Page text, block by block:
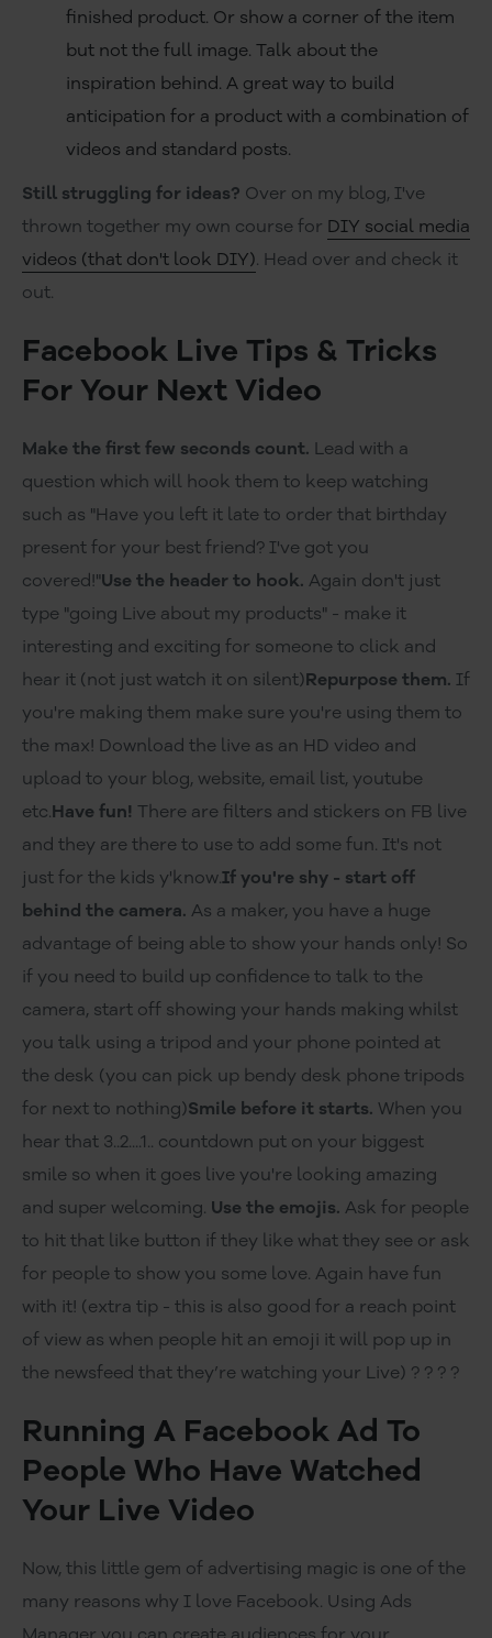
finished product. Or show a corner of the item
but not the full image. Talk about the
inspiration behind. A great way to build
anticipation for a product with a combination of
videos and standard posts.
Still struggling for ideas? Over on my blog, I've
thrown together my own course for DIY social media
videos (that don't look DIY). Head over and check it
out.
Facebook Live Tips & Tricks
For Your Next Video
Make the first few seconds count. Lead with a
question which will hook them to keep watching
such as "Have you left it late to order that birthday
present for your best friend? I've got you
covered!"Use the header to hook. Again don't just
type "going Live about my products" - make it
interesting and exciting for someone to click and
hear it (not just watch it on silent)Repurpose them. If
you're making them make sure you're using them to
the max! Download the live as an HD video and
upload to your blog, website, email list, youtube
etc.Have fun! There are filters and stickers on FB live
and they are there to use to add some fun. It's not
just for the kids y'know.If you're shy - start off
behind the camera. As a maker, you have a huge
advantage of being able to show your hands only! So
if you need to build up confidence to talk to the
camera, start off showing your hands making whilst
you talk using a tripod and your phone pointed at
the desk (you can pick up bendy desk phone tripods
for next to nothing)Smile before it starts. When you
hear that 3..2....1.. countdown put on your biggest
smile so when it goes live you're looking amazing
and super welcoming. Use the emojis. Ask for people
to hit that like button if they like what they see or ask
for people to show you some love. Again have fun
with it! (extra tip - this is also good for a reach point
of view as when people hit an emoji it will pop up in
the newsfeed that they’re watching your Live) ? ? ? ?
Running A Facebook Ad To
People Who Have Watched
Your Live Video
Now, this little gem of advertising magic is one of the
many reasons why I love Facebook. Using Ads